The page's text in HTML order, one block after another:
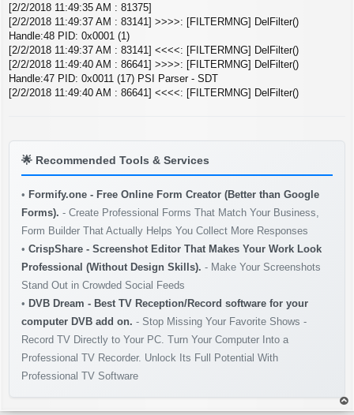
[2/2/2018 11:49:35 AM : 81375]
[2/2/2018 11:49:37 AM : 83141] >>>>: [FILTERMNG] DelFilter()
Handle:48 PID: 0x0001 (1)
[2/2/2018 11:49:37 AM : 83141] <<<<: [FILTERMNG] DelFilter()
[2/2/2018 11:49:40 AM : 86641] >>>>: [FILTERMNG] DelFilter()
Handle:47 PID: 0x0011 (17) PSI Parser - SDT
[2/2/2018 11:49:40 AM : 86641] <<<<: [FILTERMNG] DelFilter()
🌟 Recommended Tools & Services
• Formify.one - Free Online Form Creator (Better than Google
Forms). - Create Professional Forms That Match Your Business,
Form Builder That Actually Helps You Collect More Responses
• CrispShare - Screenshot Editor That Makes Your Work Look
Professional (Without Design Skills). - Make Your Screenshots
Stand Out in Crowded Social Feeds
• DVB Dream - Best TV Reception/Record software for your
computer DVB add on. - Stop Missing Your Favorite Shows -
Record TV Directly to Your PC. Turn Your Computer Into a
Professional TV Recorder. Unlock Its Full Potential With
Professional TV Software
op